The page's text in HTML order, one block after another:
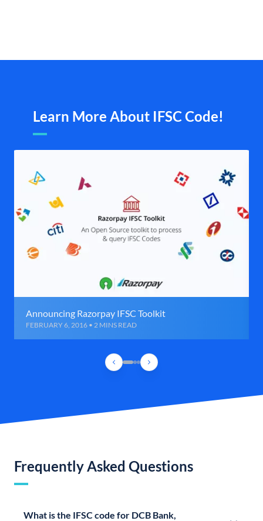
Learn More About IFSC Code!
Announcing Razorpay IFSC Toolkit
FEBRUARY 6, 2016 • 2 MINS READ
Frequently Asked Questions
What is the IFSC code for DCB Bank,